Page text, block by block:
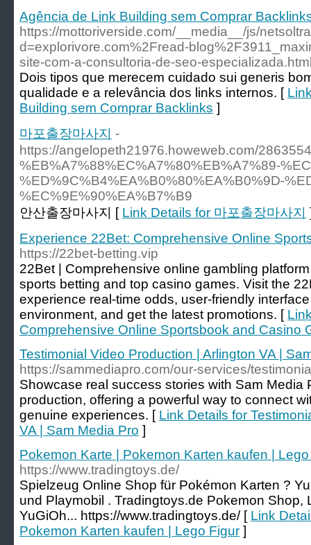
Agência de Link Building sem Comprar
https://mottoriverside.com/__media__/js/
d=explorivore.com%2Fread-
site-com-a-consultoria-de-seo-
Dois tipos que merecem cuidado sui generis
qualidade e a relevância dos links internos. [
Building sem Comprar Backlinks ]
마포출장마사지
-
https://angelopeth21976.howeweb.com/
%EB%A7%88%EC%A7%80%EB%A7%89-
%ED%9C%B4%EA%B0%80%EA%B0%9D-
%EC%9E%90%EA%B7%B9
안산출장마사지 [ Link Details for 마포출장마사지
Experience 22Bet: Comprehensive Online
https://22bet-betting.vip
22Bet | Comprehensive online gambling
sports betting and top casino games. Visit the
experience real-time odds, user-friendly
environment, and get the latest promotions. [
Comprehensive Online Sportsbook and Casino
Testimonial Video Production | Arlington VA |
https://sammediapro.com/our-services/
Showcase real success stories with Sam Media
production, offering a powerful way to connect
genuine experiences. [ Link Details for
VA | Sam Media Pro ]
Pokemon Karte | Pokemon Karten kaufen |
https://www.tradingtoys.de/
Spielzeug Online Shop für Pokémon Karten ?
und Playmobil . Tradingtoys.de Pokemon Shop,
YuGiOh... https://www.tradingtoys.de/ [ Link
Pokemon Karten kaufen | Lego Figur ]